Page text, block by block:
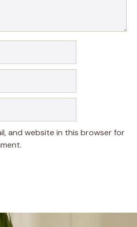
and website in this browser for